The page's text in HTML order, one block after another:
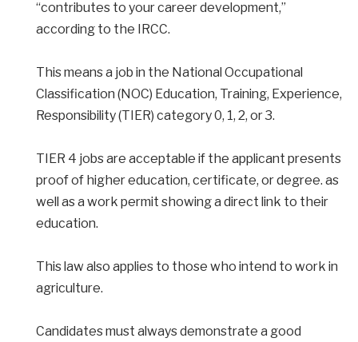
“contributes to your career development,”
according to the IRCC.
This means a job in the National Occupational
Classification (NOC) Education, Training, Experience,
Responsibility (TIER) category 0, 1, 2, or 3.
TIER 4 jobs are acceptable if the applicant presents
proof of higher education, certificate, or degree. as
well as a work permit showing a direct link to their
education.
This law also applies to those who intend to work in
agriculture.
Candidates must always demonstrate a good